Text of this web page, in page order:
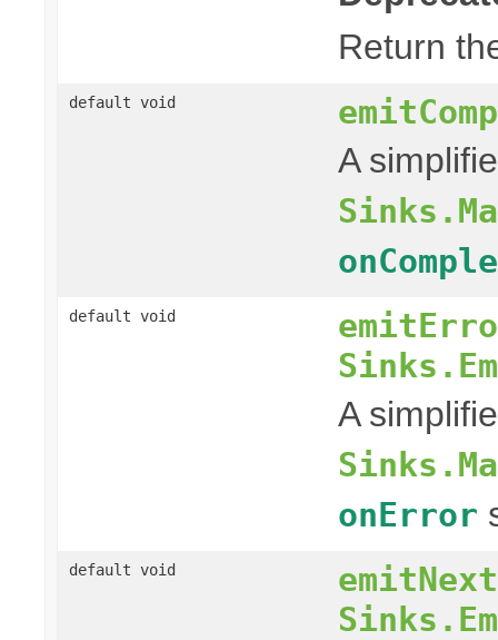
Return
default void
A
default void
A
onError
default void
emitNext